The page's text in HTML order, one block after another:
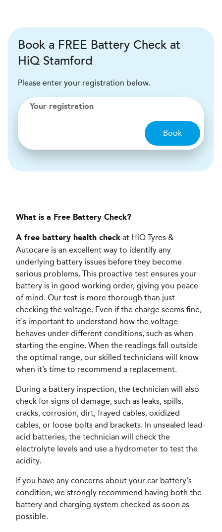
Book a FREE Battery Check at
HiQ Stamford
Please enter your registration below.
Your registration
Book
What is a Free Battery Check?
A free battery health check at HiQ Tyres &
Autocare is an excellent way to identify any
underlying battery issues before they become
serious problems. This proactive test ensures your
battery is in good working order, giving you peace
of mind. Our test is more thorough than just
checking the voltage. Even if the charge seems fine,
it's important to understand how the voltage
behaves under different conditions, such as when
starting the engine. When the readings fall outside
the optimal range, our skilled technicians will know
when it’s time to recommend a replacement.
During a battery inspection, the technician will also
check for signs of damage, such as leaks, spills,
cracks, corrosion, dirt, frayed cables, oxidized
cables, or loose bolts and brackets. In unsealed lead-
acid batteries, the technician will check the
electrolyte levels and use a hydrometer to test the
acidity.
If you have any concerns about your car battery's
condition, we strongly recommend having both the
battery and charging system checked as soon as
possible.